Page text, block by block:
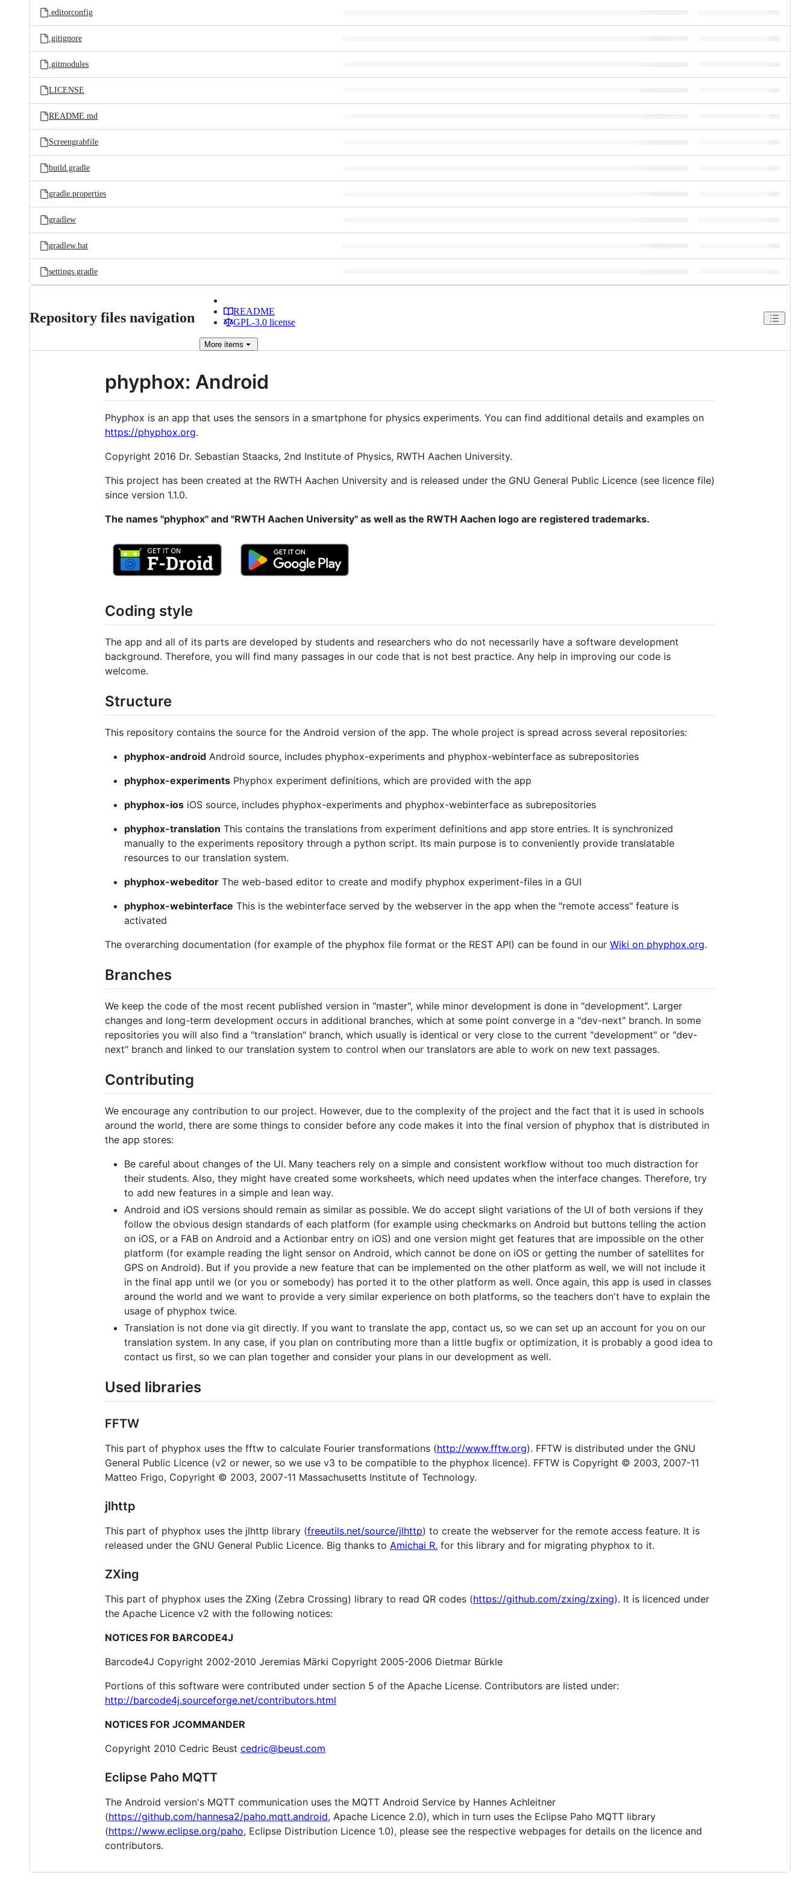
.editorconfig
.gitignore
.gitmodules
LICENSE
README.md
Screengrabfile
build.gradle
gradle.properties
gradlew
gradlew.bat
settings.gradle
Repository files navigation
README
GPL-3.0 license
More items
phyphox: Android
Phyphox is an app that uses the sensors in a smartphone for physics experiments. You can find additional details and examples on
https://phyphox.org.
Copyright 2016 Dr. Sebastian Staacks, 2nd Institute of Physics, RWTH Aachen University.
This project has been created at the RWTH Aachen University and is released under the GNU General Public Licence (see licence file)
since version 1.1.0.
The names "phyphox" and "RWTH Aachen University" as well as the RWTH Aachen logo are registered trademarks.
Coding style
The app and all of its parts are developed by students and researchers who do not necessarily have a software development
background. Therefore, you will find many passages in our code that is not best practice. Any help in improving our code is
welcome.
Structure
This repository contains the source for the Android version of the app. The whole project is spread across several repositories:
phyphox-android Android source, includes phyphox-experiments and phyphox-webinterface as subrepositories
phyphox-experiments Phyphox experiment definitions, which are provided with the app
phyphox-ios iOS source, includes phyphox-experiments and phyphox-webinterface as subrepositories
phyphox-translation This contains the translations from experiment definitions and app store entries. It is synchronized
manually to the experiments repository through a python script. Its main purpose is to conveniently provide translatable
resources to our translation system.
phyphox-webeditor The web-based editor to create and modify phyphox experiment-files in a GUI
phyphox-webinterface This is the webinterface served by the webserver in the app when the "remote access" feature is
activated
The overarching documentation (for example of the phyphox file format or the REST API) can be found in our Wiki on phyphox.org.
Branches
We keep the code of the most recent published version in "master", while minor development is done in "development". Larger
changes and long-term development occurs in additional branches, which at some point converge in a "dev-next" branch. In some
repositories you will also find a "translation" branch, which usually is identical or very close to the current "development" or "dev-
next" branch and linked to our translation system to control when our translators are able to work on new text passages.
Contributing
We encourage any contribution to our project. However, due to the complexity of the project and the fact that it is used in schools
around the world, there are some things to consider before any code makes it into the final version of phyphox that is distributed in
the app stores:
Be careful about changes of the UI. Many teachers rely on a simple and consistent workflow without too much distraction for
their students. Also, they might have created some worksheets, which need updates when the interface changes. Therefore, try
to add new features in a simple and lean way.
Android and iOS versions should remain as similar as possible. We do accept slight variations of the UI of both versions if they
follow the obvious design standards of each platform (for example using checkmarks on Android but buttons telling the action
on iOS, or a FAB on Android and a Actionbar entry on iOS) and one version might get features that are impossible on the other
platform (for example reading the light sensor on Android, which cannot be done on iOS or getting the number of satellites for
GPS on Android). But if you provide a new feature that can be implemented on the other platform as well, we will not include it
in the final app until we (or you or somebody) has ported it to the other platform as well. Once again, this app is used in classes
around the world and we want to provide a very similar experience on both platforms, so the teachers don't have to explain the
usage of phyphox twice.
Translation is not done via git directly. If you want to translate the app, contact us, so we can set up an account for you on our
translation system. In any case, if you plan on contributing more than a little bugfix or optimization, it is probably a good idea to
contact us first, so we can plan together and consider your plans in our development as well.
Used libraries
FFTW
This part of phyphox uses the fftw to calculate Fourier transformations (http://www.fftw.org). FFTW is distributed under the GNU
General Public Licence (v2 or newer, so we use v3 to be compatible to the phyphox licence). FFTW is Copyright © 2003, 2007-11
Matteo Frigo, Copyright © 2003, 2007-11 Massachusetts Institute of Technology.
jlhttp
This part of phyphox uses the jlhttp library (freeutils.net/source/jlhttp) to create the webserver for the remote access feature. It is
released under the GNU General Public Licence. Big thanks to Amichai R. for this library and for migrating phyphox to it.
ZXing
This part of phyphox uses the ZXing (Zebra Crossing) library to read QR codes (https://github.com/zxing/zxing). It is licenced under
the Apache Licence v2 with the following notices:
NOTICES FOR BARCODE4J
Barcode4J Copyright 2002-2010 Jeremias Märki Copyright 2005-2006 Dietmar Bürkle
Portions of this software were contributed under section 5 of the Apache License. Contributors are listed under:
http://barcode4j.sourceforge.net/contributors.html
NOTICES FOR JCOMMANDER
Copyright 2010 Cedric Beust cedric@beust.com
Eclipse Paho MQTT
The Android version's MQTT communication uses the MQTT Android Service by Hannes Achleitner
(https://github.com/hannesa2/paho.mqtt.android, Apache Licence 2.0), which in turn uses the Eclipse Paho MQTT library
(https://www.eclipse.org/paho, Eclipse Distribution Licence 1.0), please see the respective webpages for details on the licence and
contributors.